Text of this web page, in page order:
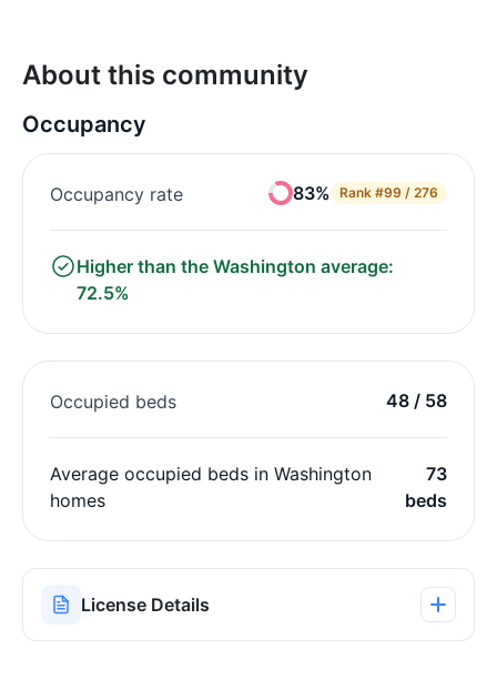
About this community
Occupancy
Occupancy rate 83% Rank #99 / 276
Higher than the Washington average:
72.5%
Occupied beds 48 / 58
Average occupied beds in Washington
homes
73
beds
License Details